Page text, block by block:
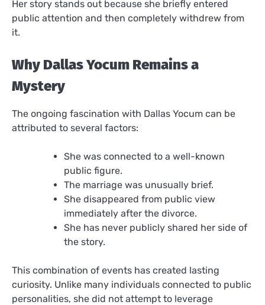
Her story stands out because she briefly entered
public attention and then completely withdrew from
it.
Why Dallas Yocum Remains a
Mystery
The ongoing fascination with Dallas Yocum can be
attributed to several factors:
She was connected to a well-known
public figure.
The marriage was unusually brief.
She disappeared from public view
immediately after the divorce.
She has never publicly shared her side of
the story.
This combination of events has created lasting
curiosity. Unlike many individuals connected to public
personalities, she did not attempt to leverage